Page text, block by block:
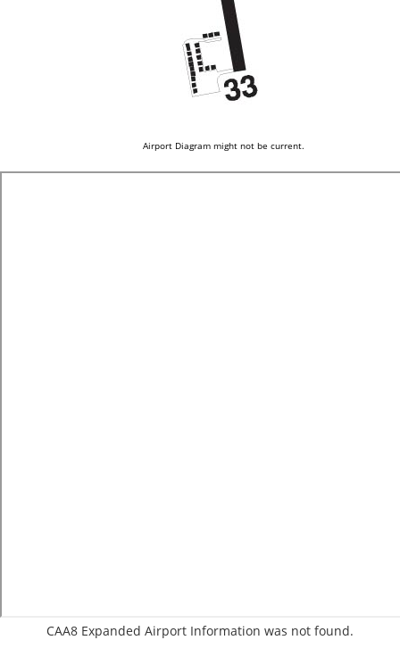
Airport Diagram might not be current.
CAA8 Expanded Airport Information was not found.